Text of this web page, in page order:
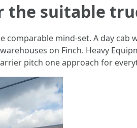
the suitable
comparable mind-set. A day
on Finch. Heavy
pitch one approach for